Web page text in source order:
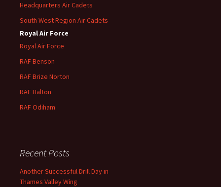
Headquarters Air Cadets
South West Region Air Cadets
Royal Air Force
Royal Air Force
RAF Benson
RAF Brize Norton
RAF Halton
RAF Odiham
Recent Posts
Another Successful Drill Day in
Thames Valley Wing